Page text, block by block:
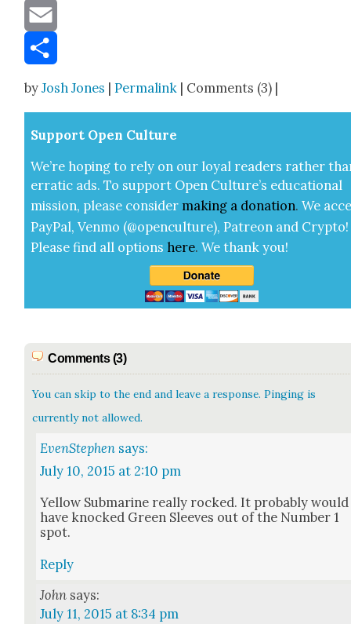
Message
Email
byJosh Jones |Permalink | Comments (3) |
Sup­port Open Cul­ture
We’re hop­ing to rely on our loy­al read­ers rather
errat­ic ads. To sup­port Open Cul­ture’s edu­ca­tion­al
mis­sion, please con­sid­er mak­ing a dona­tion. We
Pay­Pal, Ven­mo (@openculture), Patre­on and Cryp­to!
Please find all options here.We thank you!
Comments (3)
You can skip to the end and leave a response. Pinging is
currently not allowed.
EvenStephen says:
July 10, 2015 at 2:10 pm
Yel­low Sub­ma­rine real­ly rocked. It prob­a­bly would
have knocked Green Sleeves out of the Num­ber 1
spot.
Reply
John says:
July 11, 2015 at 8:34 pm